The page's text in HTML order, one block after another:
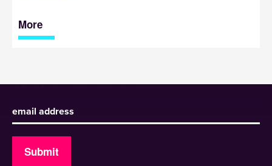
More
Sign up to receive our newsletter
Submit